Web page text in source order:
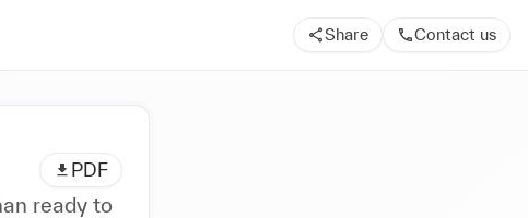
Share Contact us
PDF
ready to